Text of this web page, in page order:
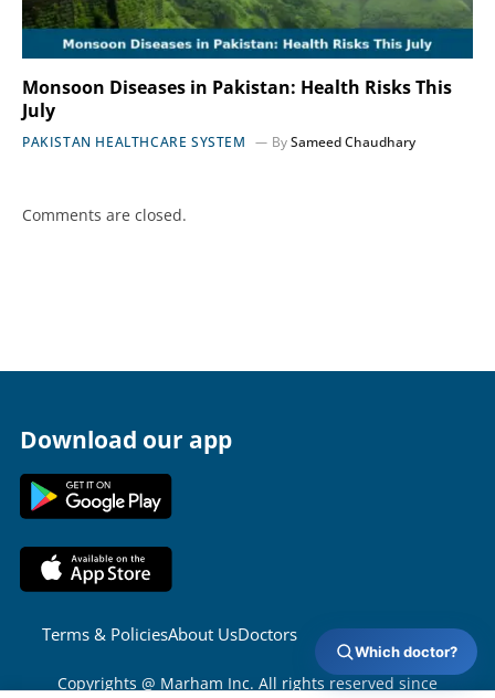
Monsoon Diseases in Pakistan: Health Risks This
July
PAKISTAN HEALTHCARE SYSTEM BySameed Chaudhary
Comments are closed.
Download our app
Terms & PoliciesAbout UsDoctors
Copyrights @ Marham Inc. All rights reserved since
Which doctor?